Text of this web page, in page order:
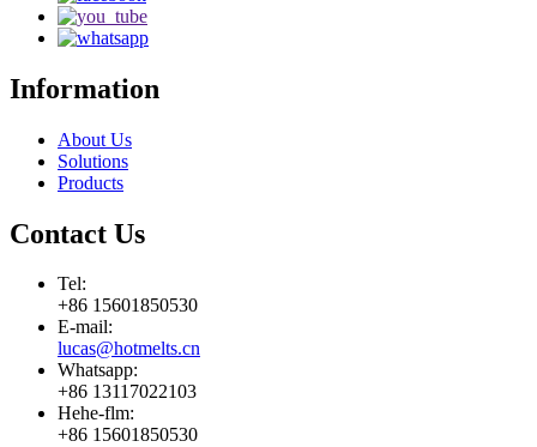
Information
About Us
Solutions
Products
Contact Us
Tel:
+86 15601850530
E-mail:
lucas@hotmelts.cn
Whatsapp:
+86 13117022103
Hehe-flm:
+86 15601850530